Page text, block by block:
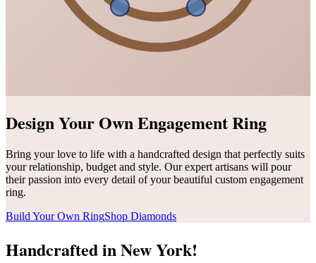
Design Your Own Engagement Ring
Bring your love to life with a handcrafted design that perfectly suits
your relationship, budget and style. Our expert artisans will pour
their passion into every detail of your beautiful custom engagement
ring.
Build Your Own RingShop Diamonds
Handcrafted in New York!